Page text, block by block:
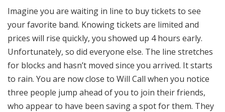
Imagine you are waiting in line to buy tickets to see
your favorite band. Knowing tickets are limited and
prices will rise quickly, you showed up 4 hours early.
Unfortunately, so did everyone else. The line stretches
for blocks and hasn’t moved since you arrived. It starts
to rain. You are now close to Will Call when you notice
three people jump ahead of you to join their friends,
who appear to have been saving a spot for them. They